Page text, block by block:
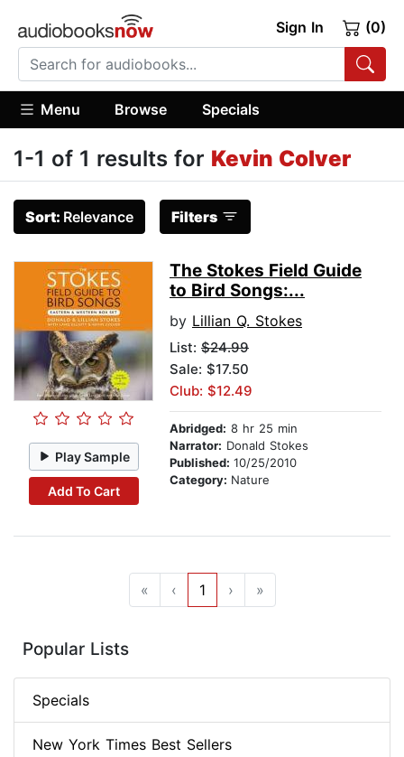
Sign In (0)
Menu Browse Specials
1-1 of 1 results for Kevin Colver
Sort: Relevance Filters
Play Sample
Add To Cart
The Stokes Field Guide
to Bird Songs:...
by Lillian Q. Stokes
List: $24.99
Sale: $17.50
Club: $12.49
Abridged: 8 hr 25 min
Narrator: Donald Stokes
Published: 10/25/2010
Category: Nature
« ‹ 1 › »
Popular Lists
Specials
New York Times Best Sellers